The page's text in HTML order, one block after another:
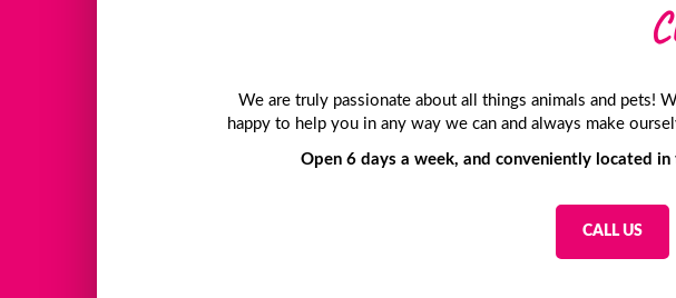
We are truly passionate about all things animals and pets!
happy to help you in any way we can and always make
Open 6 days a week, and conveniently located
CALL US